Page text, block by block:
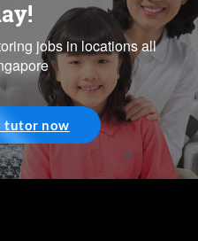
jobs in locations all
tutor now